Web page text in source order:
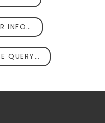
INFO…
QUERY…